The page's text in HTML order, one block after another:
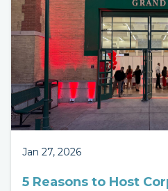
Jan 27, 2026
5 Reasons to Host